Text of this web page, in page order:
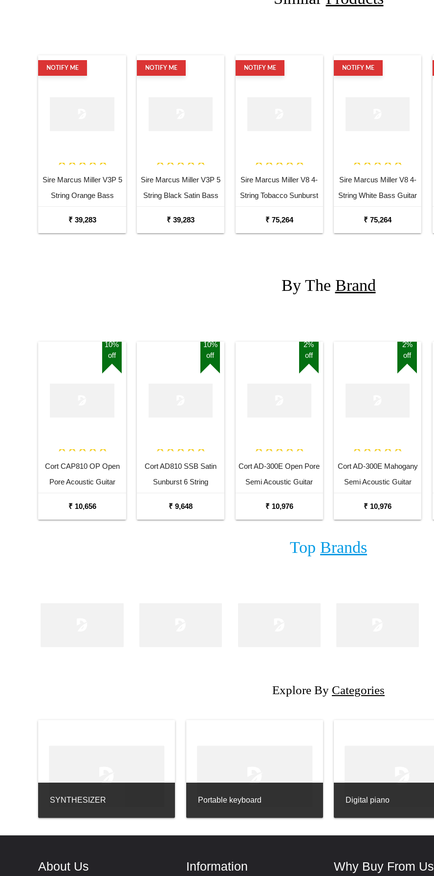
NOTIFY ME
Sire Marcus Miller V3P 5
String Orange Bass
₹ 39,283
NOTIFY ME
Sire Marcus Miller V3P 5
String Black Satin Bass
₹ 39,283
NOTIFY ME
Sire Marcus Miller V8 4-
String Tobacco Sunburst
₹ 75,264
NOTIFY ME
Sire Marcus Miller V8 4-
String White Bass Guitar
₹ 75,264
By The Brand
10%
off
Cort CAP810 OP Open
Pore Acoustic Guitar
₹ 10,656
10%
off
Cort AD810 SSB Satin
Sunburst 6 String
₹ 9,648
2%
off
Cort AD-300E Open Pore
Semi Acoustic Guitar
₹ 10,976
2%
off
Cort AD-300E Mahogany
Semi Acoustic Guitar
₹ 10,976
Top Brands
Explore By Categories
SYNTHESIZER Portable keyboard Digital piano
About Us Information Why Buy From Us